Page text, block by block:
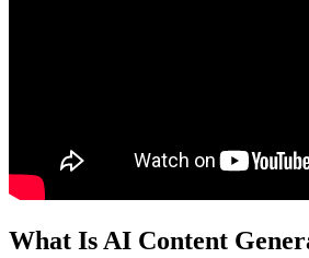
What Is AI Content